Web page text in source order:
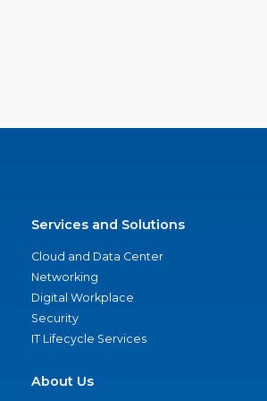
Services and Solutions
Cloud and Data Center
Networking
Digital Workplace
Security
IT Lifecycle Services
About Us